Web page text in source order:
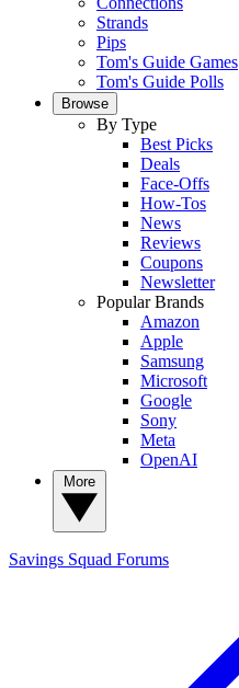
Strands
Pips
Tom's Guide Games
Tom's Guide Polls
Browse
By Type
Best Picks
Deals
Face-Offs
How-Tos
News
Reviews
Coupons
Newsletter
Popular Brands
Amazon
Apple
Samsung
Microsoft
Google
Sony
Meta
OpenAI
Savings Squad Forums